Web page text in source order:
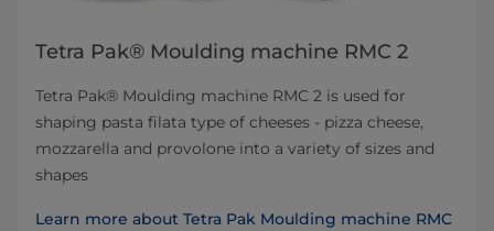
Tetra Pak® Moulding machine RMC 2
Tetra Pak® Moulding machine RMC 2 is used for
shaping pasta filata type of cheeses - pizza cheese,
mozzarella and provolone into a variety of sizes and
shapes
Learn more about Tetra Pak Moulding machine RMC